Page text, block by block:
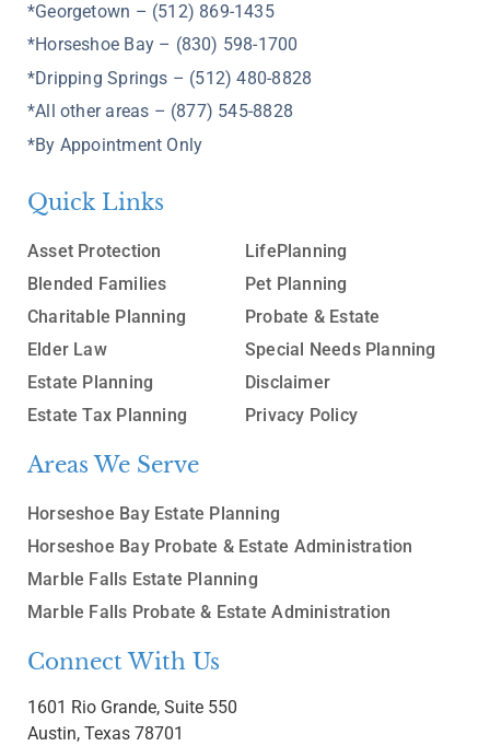
*Georgetown – (512) 869-1435
*Horseshoe Bay – (830) 598-1700
*Dripping Springs – (512) 480-8828
*All other areas – (877) 545-8828
*By Appointment Only
Quick Links
Asset Protection
Blended Families
Charitable Planning
Elder Law
Estate Planning
Estate Tax Planning
LifePlanning
Pet Planning
Probate & Estate
Special Needs Planning
Disclaimer
Privacy Policy
Areas We Serve
Horseshoe Bay Estate Planning
Horseshoe Bay Probate & Estate Administration
Marble Falls Estate Planning
Marble Falls Probate & Estate Administration
Connect With Us
1601 Rio Grande, Suite 550
Austin, Texas 78701